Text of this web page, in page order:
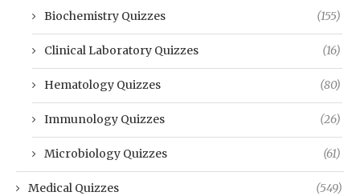
Biochemistry Quizzes (155)
Clinical Laboratory Quizzes (16)
Hematology Quizzes (80)
Immunology Quizzes (26)
Microbiology Quizzes (61)
Medical Quizzes (549)